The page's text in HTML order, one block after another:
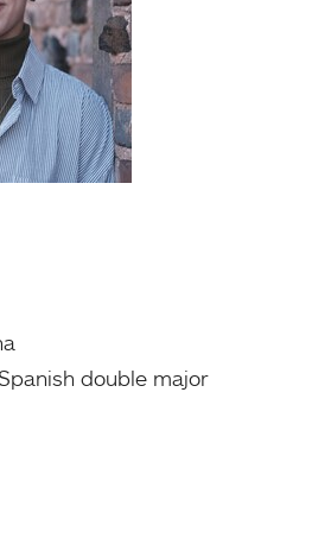
double major